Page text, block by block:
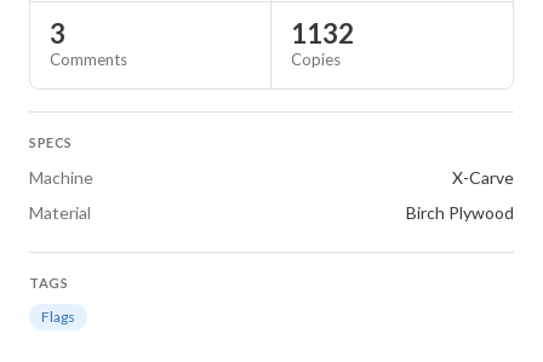
3
Comments
1132
Copies
SPECS
Machine
X-Carve
Material
Birch Plywood
TAGS
Flags